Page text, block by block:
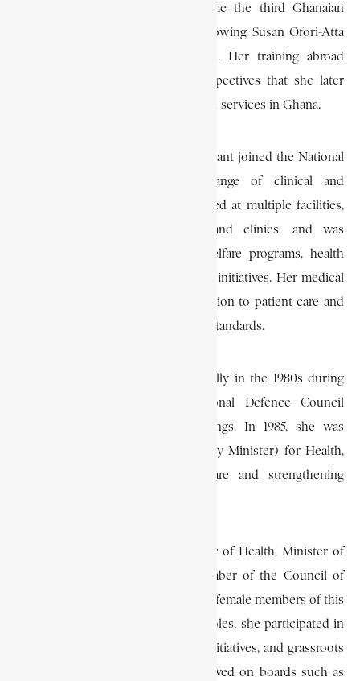
as a physician in 1959. She became the third Ghanaian
woman to qualify in medicine, following Susan Ofori-Atta
(1947) and Matilda J. Clerk (1949). Her training abroad
equipped her with skills and perspectives that she later
applied to the development of health services in Ghana.
Upon returning to Ghana in 1961, Grant joined the National
Health Service, serving in a range of clinical and
administrative capacities. She worked at multiple facilities,
including government hospitals and clinics, and was
involved in maternal and child welfare programs, health
education, and preventive medicine initiatives. Her medical
career was characterized by dedication to patient care and
the improvement of national health standards.
Grant entered public service formally in the 1980s during
the era of the Provisional National Defence Council
(PNDC), led by Jerry John Rawlings. In 1985, she was
appointed Deputy Secretary (Deputy Minister) for Health,
advocating for primary health care and strengthening
She later served as Deputy Minister of Health, Minister of
Education and Culture, and a Member of the Council of
State, becoming one of Ghana’s first female members of this
important advisory body. In these roles, she participated in
shaping health policy, educational initiatives, and grassroots
governance guidelines. She also served on boards such as